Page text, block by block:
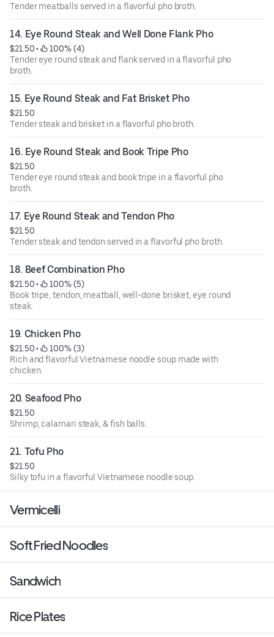
Tender meatballs served in a flavorful pho broth.
14. Eye Round Steak and Well Done Flank Pho
$21.50 •
100% (4)
Tender eye round steak and flank served in a flavorful pho
broth.
15. Eye Round Steak and Fat Brisket Pho
$21.50
Tender steak and brisket in a flavorful pho broth.
16. Eye Round Steak and Book Tripe Pho
$21.50
Tender eye round steak and book tripe in a flavorful pho
broth.
17. Eye Round Steak and Tendon Pho
$21.50
Tender steak and tendon served in a flavorful pho broth.
18. Beef Combination Pho
$21.50 •
100% (5)
Book tripe, tendon, meatball, well-done brisket, eye round
steak.
19. Chicken Pho
$21.50 •
100% (3)
Rich and flavorful Vietnamese noodle soup made with
chicken.
20. Seafood Pho
$21.50
Shrimp, calamari steak, & fish balls.
21. Tofu Pho
$21.50
Silky tofu in a flavorful Vietnamese noodle soup.
Vermicelli
Soft Fried Noodles
Sandwich
Rice Plates